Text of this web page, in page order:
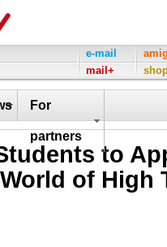
e-mail
mail+
For
partners
to
of High